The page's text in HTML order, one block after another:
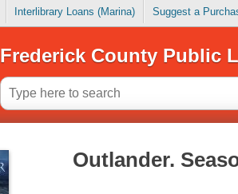
Interlibrary Loans (Marina) Suggest a
Frederick County Public
Outlander.